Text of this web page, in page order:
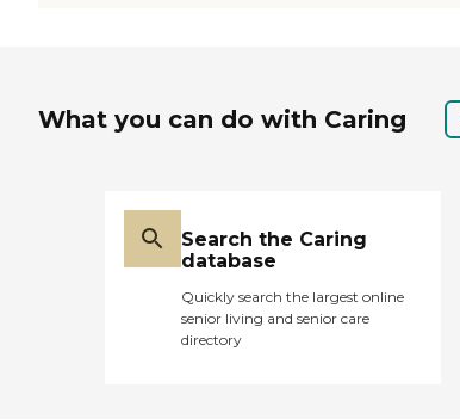
What you can do with Caring
Search the Caring
database
Quickly search the largest online
senior living and senior care
directory